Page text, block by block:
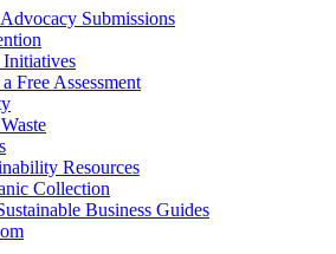
Submissions
Free Assessment
Resources
Collection
Business Guides